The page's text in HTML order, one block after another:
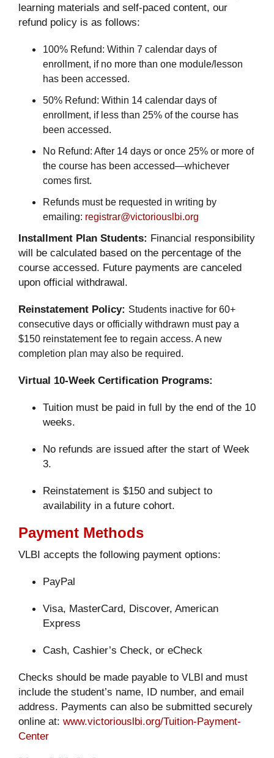
learning materials and self-paced content, our
refund policy is as follows:
100% Refund: Within 7 calendar days of
enrollment, if no more than one module/lesson
has been accessed.
50% Refund: Within 14 calendar days of
enrollment, if less than 25% of the course has
been accessed.
No Refund: After 14 days or once 25% or more of
the course has been accessed—whichever
comes first.
Refunds must be requested in writing by
emailing: registrar@victoriouslbi.org
Installment Plan Students: Financial responsibility
will be calculated based on the percentage of the
course accessed. Future payments are canceled
upon official withdrawal.
Reinstatement Policy: Students inactive for 60+
consecutive days or officially withdrawn must pay a
$150 reinstatement fee to regain access. A new
completion plan may also be required.
Virtual 10-Week Certification Programs:
Tuition must be paid in full by the end of the 10
weeks.
No refunds are issued after the start of Week
3.
Reinstatement is $150 and subject to
availability in a future cohort.
Payment Methods
VLBI accepts the following payment options:
PayPal
Visa, MasterCard, Discover, American
Express
Cash, Cashier’s Check, or eCheck
Checks should be made payable to VLBI and must
include the student’s name, ID number, and email
address. Payments can also be submitted securely
online at: www.victoriouslbi.org/Tuition-Payment-
Center